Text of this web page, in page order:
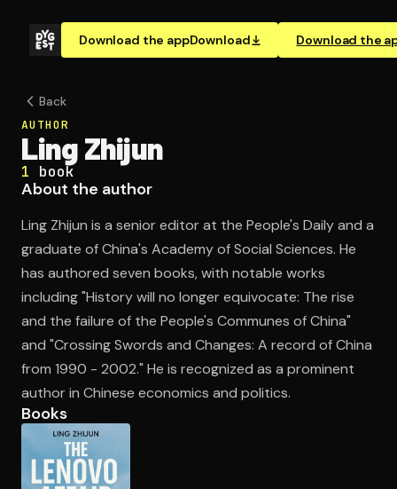
Download the appDownload Download the
Back
AUTHOR
Ling Zhijun
1 book
About the author
Ling Zhijun is a senior editor at the People's Daily and a
graduate of China's Academy of Social Sciences. He
has authored seven books, with notable works
including "History will no longer equivocate: The rise
and the failure of the People's Communes of China"
and "Crossing Swords and Changes: A record of China
from 1990 - 2002." He is recognized as a prominent
author in Chinese economics and politics.
Books